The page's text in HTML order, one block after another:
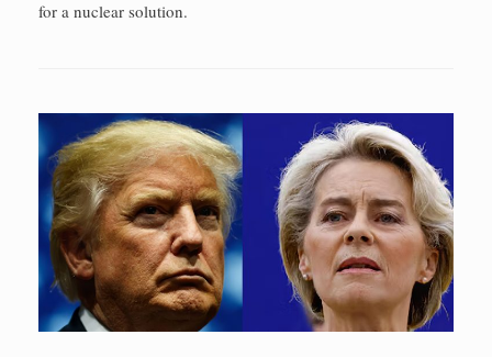
for a nuclear solution.